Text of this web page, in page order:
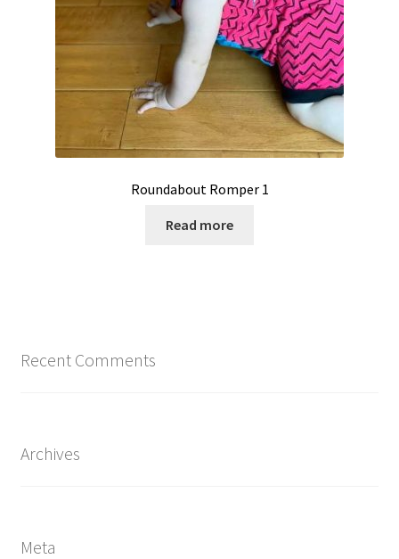
Roundabout Romper 1
Read more
Recent Comments
Archives
Meta